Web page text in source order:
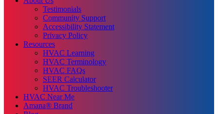
Testimonials
Community Support
Accessibility Statement
Privacy Policy
Resources
HVAC Learning
HVAC Terminology
HVAC FAQs
SEER Calculator
HVAC Troubleshooter
HVAC Near Me
Amana® Brand